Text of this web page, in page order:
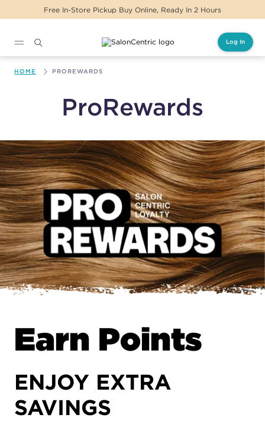
Free In-Store Pickup Buy Online, Ready In 2 Hours
Log In
HOME PROREWARDS
ProRewards
Earn Points
ENJOY EXTRA
SAVINGS